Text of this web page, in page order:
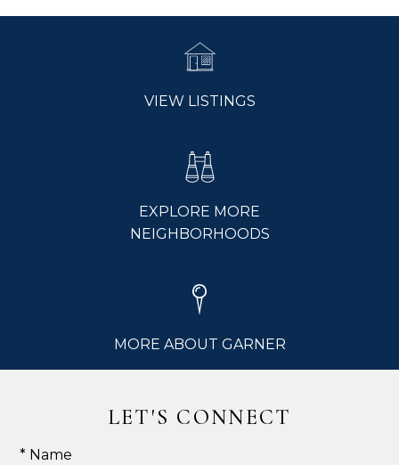
VIEW LISTINGS
EXPLORE MORE
NEIGHBORHOODS
MORE ABOUT GARNER
LET'S CONNECT
* Name